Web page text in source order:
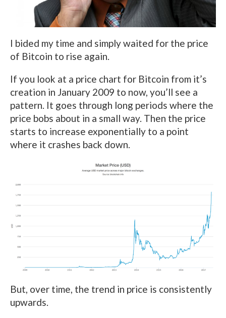
I bided my time and simply waited for the price
of Bitcoin to rise again.
If you look at a price chart for Bitcoin from it’s
creation in January 2009 to now, you’ll see a
pattern. It goes through long periods where the
price bobs about in a small way. Then the price
starts to increase exponentially to a point
where it crashes back down.
But, over time, the trend in price is consistently
upwards.